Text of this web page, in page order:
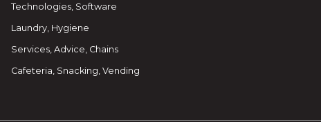
Technologies, Software
Laundry, Hygiene
Services, Advice, Chains
Cafeteria, Snacking, Vending